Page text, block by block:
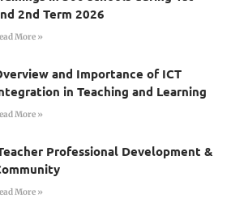
2nd Term 2026
More »
and Importance of ICT
in Teaching and Learning
More »
Professional Development &
More »